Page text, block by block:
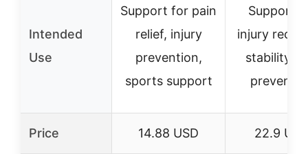
Intended
Use
Support for pain
relief, injury
prevention,
sports support
Support
injury
stability,
Price 14.88 USD 22.9